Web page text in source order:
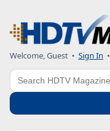
Welcome, Guest • Sign In •
Search